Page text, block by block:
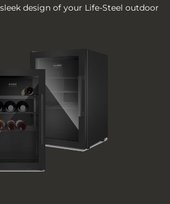
design of your Life-Steel outdoor